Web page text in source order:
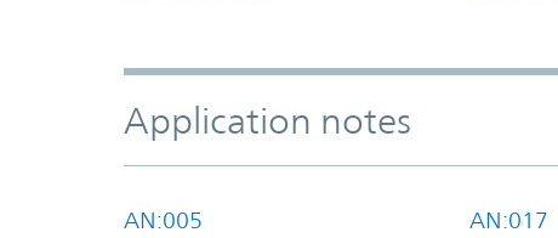
Application notes
AN:005
AN:017